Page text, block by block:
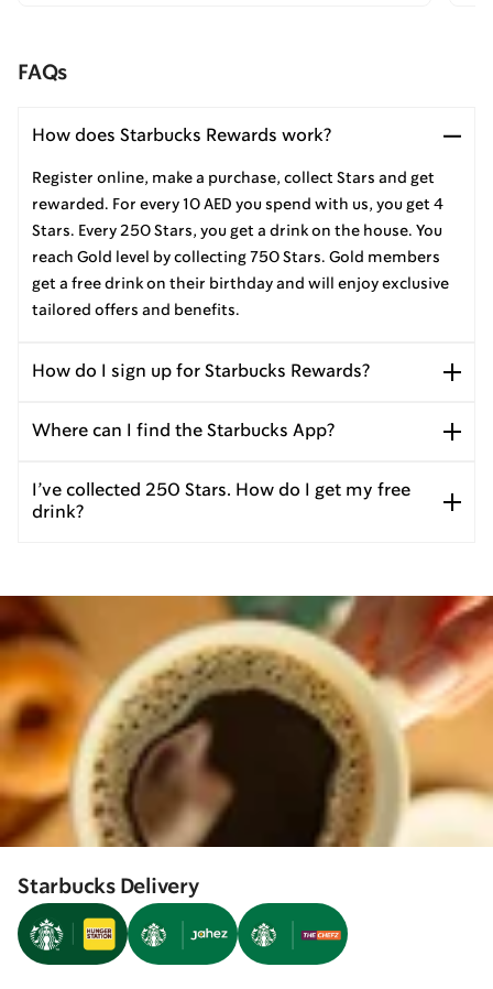
FAQs
How does Starbucks Rewards work?
Register online, make a purchase, collect Stars and get
rewarded. For every 10 AED you spend with us, you get 4
Stars. Every 250 Stars, you get a drink on the house. You
reach Gold level by collecting 750 Stars. Gold members
get a free drink on their birthday and will enjoy exclusive
tailored offers and benefits.
How do I sign up for Starbucks Rewards?
Where can I find the Starbucks App?
I’ve collected 250 Stars. How do I get my free
drink?
Starbucks Delivery